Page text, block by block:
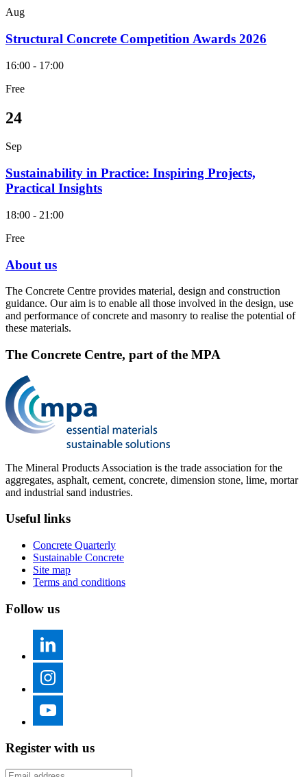
Aug
Structural Concrete Competition Awards 2026
16:00 - 17:00
Free
24
Sep
Sustainability in Practice: Inspiring Projects,
Practical Insights
18:00 - 21:00
Free
About us
The Concrete Centre provides material, design and construction
guidance. Our aim is to enable all those involved in the design, use
and performance of concrete and masonry to realise the potential of
these materials.
The Concrete Centre, part of the MPA
The Mineral Products Association is the trade association for the
aggregates, asphalt, cement, concrete, dimension stone, lime, mortar
and industrial sand industries.
Useful links
Concrete Quarterly
Sustainable Concrete
Site map
Terms and conditions
Follow us
Register with us